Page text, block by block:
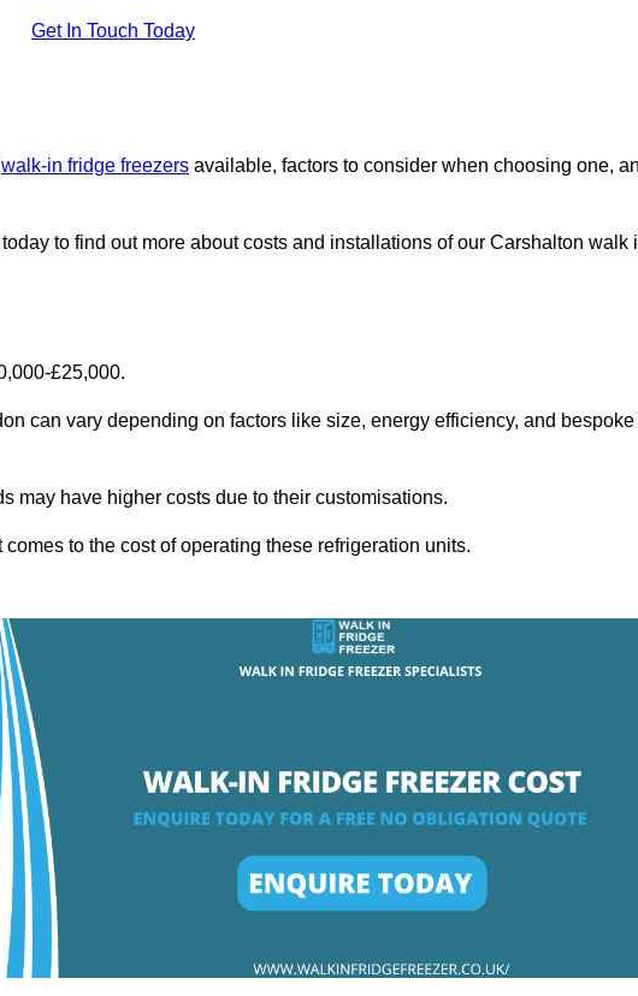
Get In Touch Today
walk-in fridge freezers available, factors to consider when choosing one,
to find out more about costs and installations of our Carshalton walk
£25,000.
can vary depending on factors like size, energy efficiency, and bespoke
may have higher costs due to their customisations.
to the cost of operating these refrigeration units.